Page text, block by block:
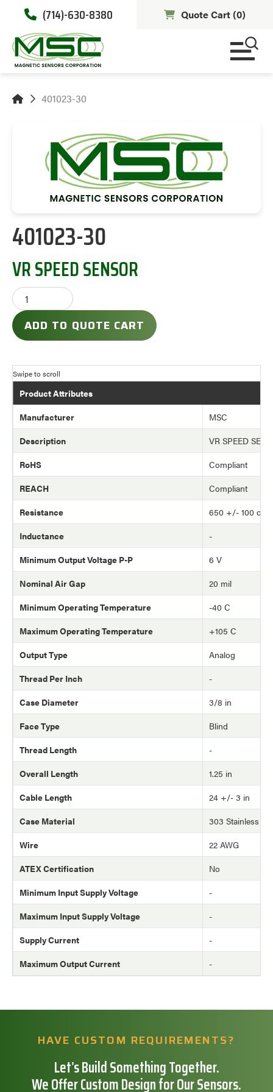
(714)-630-8380 Quote Cart (0)
401023-30
401023-30
VR SPEED SENSOR
ADD TO QUOTE CART
Product Attributes
Manufacturer
MSC
Description
VR SPEED
RoHS
Compliant
REACH
Compliant
Resistance
650 +/- 100 ohm
Inductance
-
Minimum Output Voltage P-P
6 V
Nominal Air Gap
20 mil
Minimum Operating Temperature
-40 C
Maximum Operating Temperature
+105 C
Output Type
Analog
Thread Per Inch
-
Case Diameter
3/8 in
Face Type
Blind
Thread Length
-
Overall Length
1.25 in
Cable Length
24 +/- 3 in
Case Material
303 Stainless
Wire
22 AWG
ATEX Certification
No
Minimum Input Supply Voltage
-
Maximum Input Supply Voltage
-
Supply Current
-
Maximum Output Current
-
HAVE CUSTOM REQUIREMENTS?
Let’s Build Something Together.
We Offer Custom Design for Our Sensors.